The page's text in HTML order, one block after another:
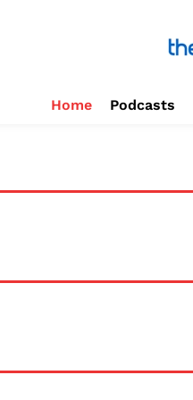
Home Podcasts